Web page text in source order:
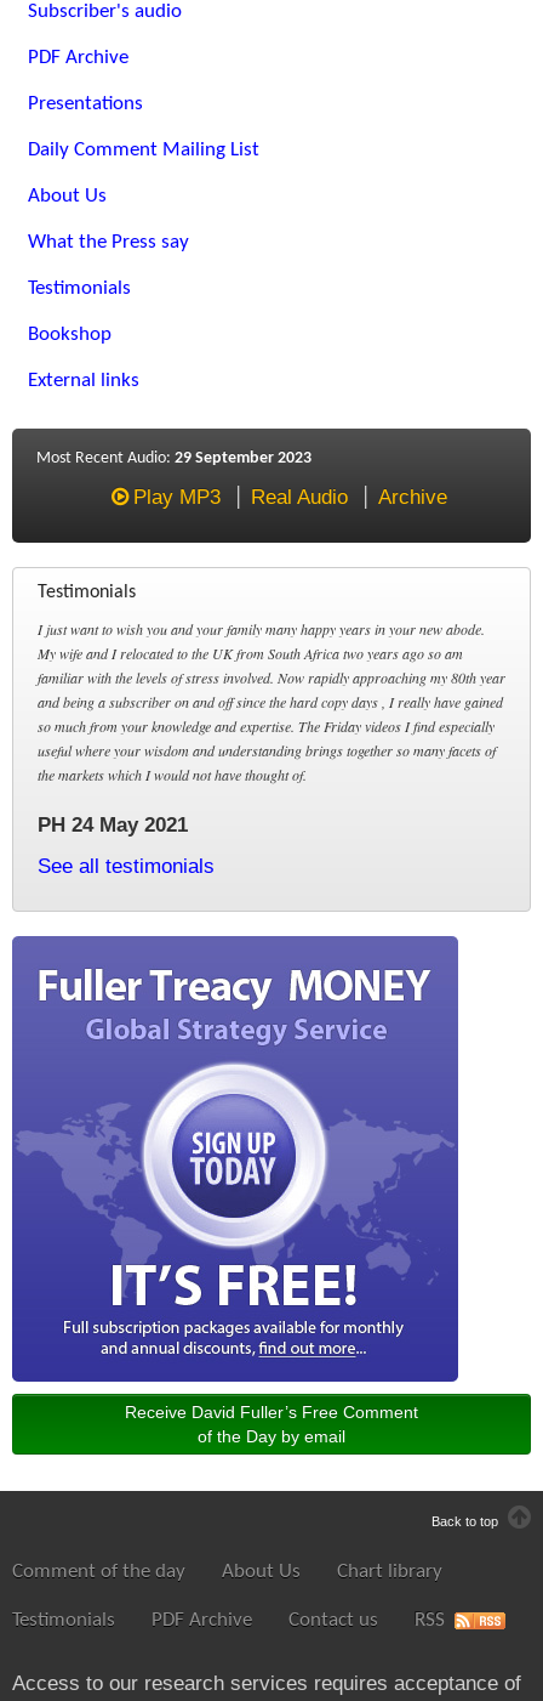
Subscriber's audio
PDF Archive
Presentations
Daily Comment Mailing List
About Us
What the Press say
Testimonials
Bookshop
External links
Most Recent Audio: 29 September 2023
Play MP3 Real Audio Archive
Testimonials
I just want to wish you and your family many happy years in your new abode.
My wife and I relocated to the UK from South Africa two years ago so am
familiar with the levels of stress involved. Now rapidly approaching my 80th year
and being a subscriber on and off since the hard copy days , I really have gained
so much from your knowledge and expertise. The Friday videos I find especially
useful where your wisdom and understanding brings together so many facets of
the markets which I would not have thought of.
PH 24 May 2021
See all testimonials
Receive David Fuller’s Free Comment
of the Day by email
Back to top
Comment of the day About Us Chart library
Testimonials PDF Archive Contact us RSS
Access to our research services requires acceptance of